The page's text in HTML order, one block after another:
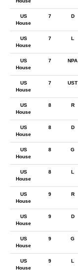
US
House
7 D
US
House
7 L
US
House
7 NPA
US
House
7 UST
US
House
8 R
US
House
8 D
US
House
8 G
US
House
8 L
US
House
9 R
US
House
9 D
US
House
9 G
US
House
9 L